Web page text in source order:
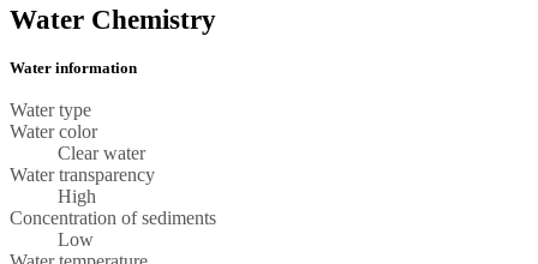
Water Chemistry
Water information
Water type
Water color
Clear water
Water transparency
High
Concentration of sediments
Low